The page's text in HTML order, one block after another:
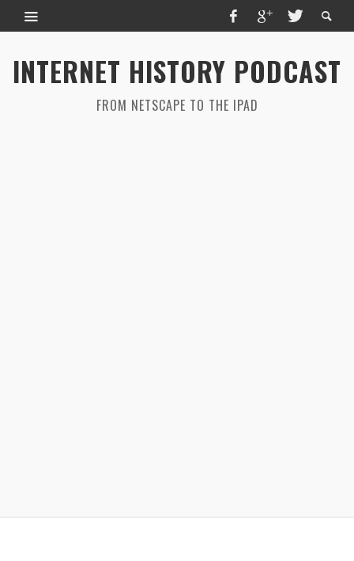
INTERNET HISTORY PODCAST
FROM NETSCAPE TO THE IPAD